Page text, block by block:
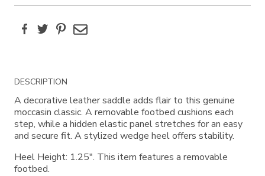
FacebookTwitterPinterest
Email
Additional
Information
DESCRIPTION
A decorative leather saddle adds flair to this genuine
moccasin classic. A removable footbed cushions each
step, while a hidden elastic panel stretches for an easy
and secure fit. A stylized wedge heel offers stability.
Heel Height: 1.25". This item features a removable
footbed.